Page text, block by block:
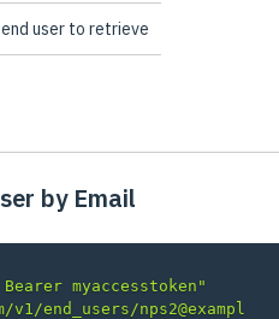
user to retrieve
by Email
myaccesstoken"
end_users/nps2@exampl